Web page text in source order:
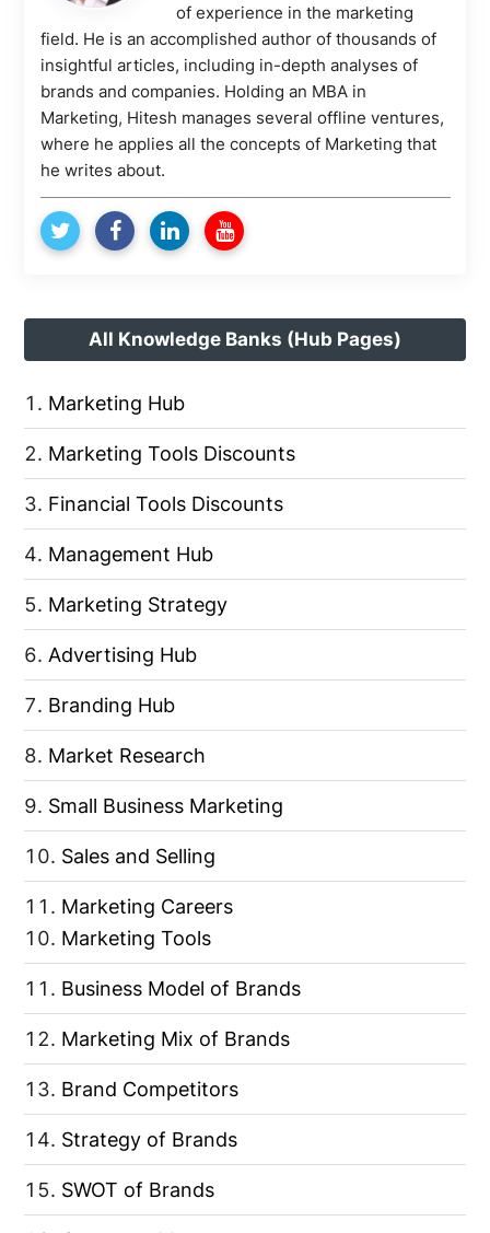
of experience in the marketing
field. He is an accomplished author of thousands of
insightful articles, including in-depth analyses of
brands and companies. Holding an MBA in
Marketing, Hitesh manages several offline ventures,
where he applies all the concepts of Marketing that
he writes about.
All Knowledge Banks (Hub Pages)
Marketing Hub
Marketing Tools Discounts
Financial Tools Discounts
Management Hub
Marketing Strategy
Advertising Hub
Branding Hub
Market Research
Small Business Marketing
Sales and Selling
Marketing Careers
Marketing Tools
Business Model of Brands
Marketing Mix of Brands
Brand Competitors
Strategy of Brands
SWOT of Brands